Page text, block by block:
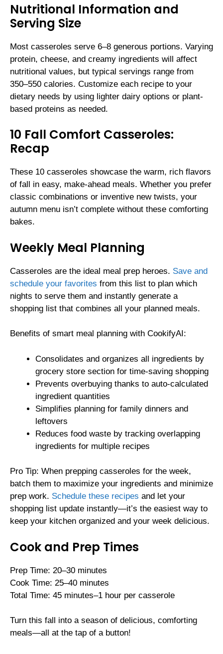
Nutritional Information and
Serving Size
Most casseroles serve 6–8 generous portions. Varying
protein, cheese, and creamy ingredients will affect
nutritional values, but typical servings range from
350–550 calories. Customize each recipe to your
dietary needs by using lighter dairy options or plant-
based proteins as needed.
10 Fall Comfort Casseroles:
Recap
These 10 casseroles showcase the warm, rich flavors
of fall in easy, make-ahead meals. Whether you prefer
classic combinations or inventive new twists, your
autumn menu isn’t complete without these comforting
bakes.
Weekly Meal Planning
Casseroles are the ideal meal prep heroes. Save and
schedule your favorites from this list to plan which
nights to serve them and instantly generate a
shopping list that combines all your planned meals.
Benefits of smart meal planning with CookifyAI:
Consolidates and organizes all ingredients by
grocery store section for time-saving shopping
Prevents overbuying thanks to auto-calculated
ingredient quantities
Simplifies planning for family dinners and
leftovers
Reduces food waste by tracking overlapping
ingredients for multiple recipes
Pro Tip: When prepping casseroles for the week,
batch them to maximize your ingredients and minimize
prep work. Schedule these recipes and let your
shopping list update instantly—it’s the easiest way to
keep your kitchen organized and your week delicious.
Cook and Prep Times
Prep Time: 20–30 minutes
Cook Time: 25–40 minutes
Total Time: 45 minutes–1 hour per casserole
Turn this fall into a season of delicious, comforting
meals—all at the tap of a button!